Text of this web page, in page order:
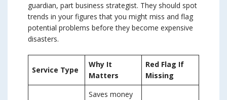
guardian, part business strategist. They should spot
trends in your figures that you might miss and flag
potential problems before they become expensive
disasters.
Service Type
Why It
Matters
Red Flag If
Missing
Saves money